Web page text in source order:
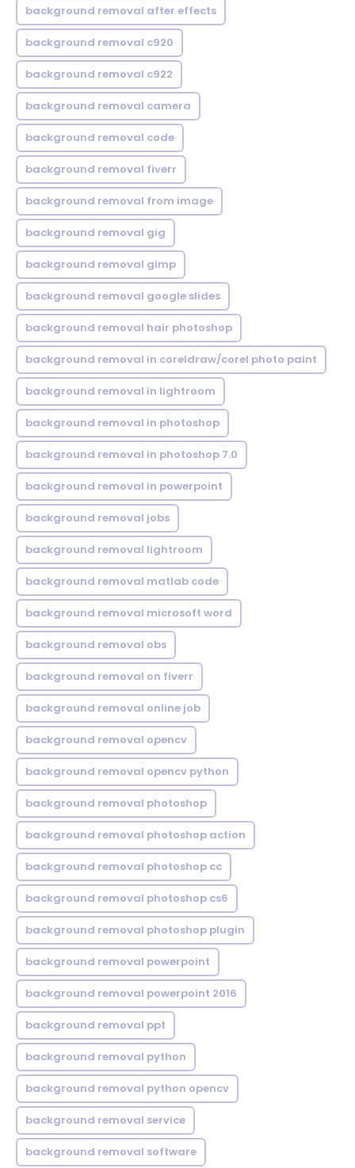
background removal after effects
background removal c920
background removal c922
background removal camera
background removal code
background removal fiverr
background removal from image
background removal gig
background removal gimp
background removal google slides
background removal hair photoshop
background removal in coreldraw/corel photo paint
background removal in lightroom
background removal in photoshop
background removal in photoshop 7.0
background removal in powerpoint
background removal jobs
background removal lightroom
background removal matlab code
background removal microsoft word
background removal obs
background removal on fiverr
background removal online job
background removal opencv
background removal opencv python
background removal photoshop
background removal photoshop action
background removal photoshop cc
background removal photoshop cs6
background removal photoshop plugin
background removal powerpoint
background removal powerpoint 2016
background removal ppt
background removal python
background removal python opencv
background removal service
background removal software